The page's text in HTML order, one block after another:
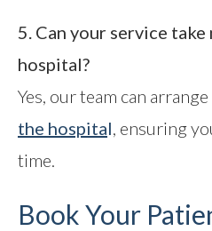
5. Can your service
hospital?
Yes, our team can
the hospital, ensuring
time.
Book Your